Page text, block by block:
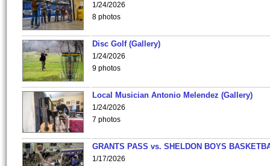
1/24/2026
8 photos
Disc Golf (Gallery)
1/24/2026
9 photos
Local Musician Antonio Melendez (Gallery)
1/24/2026
7 photos
GRANTS PASS vs. SHELDON BOYS
1/17/2026